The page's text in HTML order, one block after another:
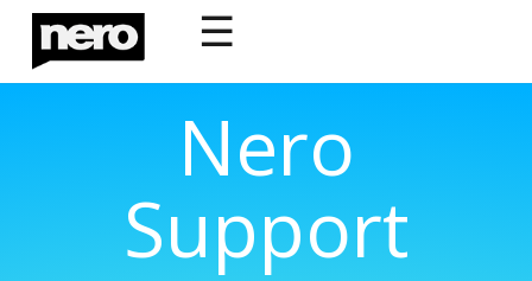
☰
Nero
Support